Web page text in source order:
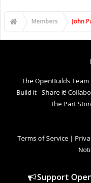
Members John
The OpenBuilds
Build it - Share it!
the Part
Terms of Service |
Support